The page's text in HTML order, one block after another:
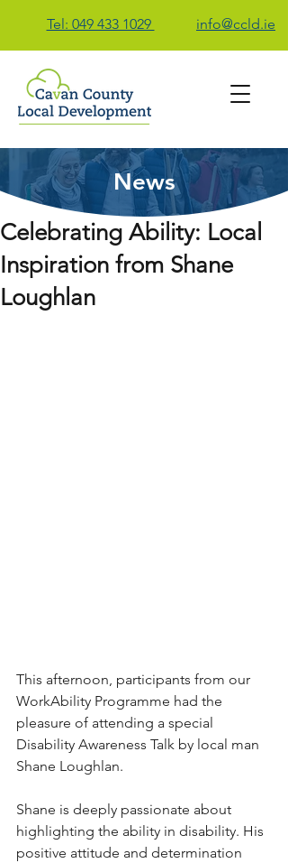
Tel: 049 433 1029 info@ccld.ie
Contact Us
News
Celebrating Ability: Local
Inspiration from Shane
Loughlan
This afternoon, participants from our
WorkAbility Programme had the
pleasure of attending a special
Disability Awareness Talk by local man
Shane Loughlan.
Shane is deeply passionate about
highlighting the ability in disability. His
positive attitude and determination